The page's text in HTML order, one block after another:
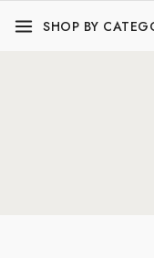
SHOP BY